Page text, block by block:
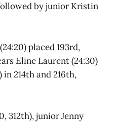
by junior Kristin
placed 193rd,
Eline Laurent (24:30)
214th and 216th,
312th), junior Jenny